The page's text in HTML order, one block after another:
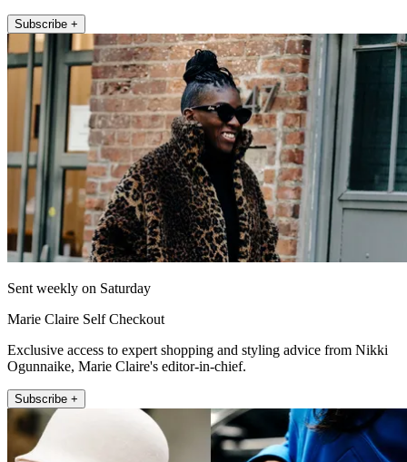
Subscribe +
Sent weekly on Saturday
Marie Claire Self Checkout
Exclusive access to expert shopping and styling advice from Nikki
Ogunnaike, Marie Claire's editor-in-chief.
Subscribe +